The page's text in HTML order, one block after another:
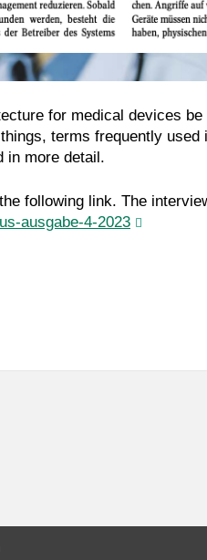
for medical devices
terms frequently
in more detail.
following link. The
ausgabe-4-2023